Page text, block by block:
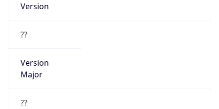
Version
??
Version
Major
??